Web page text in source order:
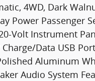
4WD, Dark
Power Passenger
Volt Instrument
Data USB
Aluminum
Audio System